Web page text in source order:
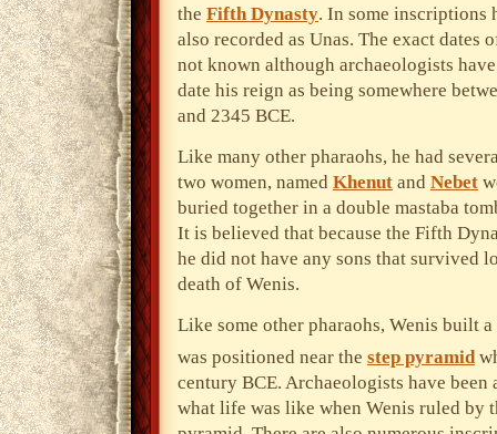
the Fifth Dynasty. In some inscriptions
also recorded as Unas. The exact dates
not known although archaeologists
date his reign as being somewhere
and 2345 BCE.
Like many other pharaohs, he had
two women, named Khenut and Nebet
buried together in a double mastaba
It is believed that because the Fifth
he did not have any sons that survived
death of Wenis.
Like some other pharaohs, Wenis built
was positioned near the step pyramid
century BCE. Archaeologists have
what life was like when Wenis ruled by